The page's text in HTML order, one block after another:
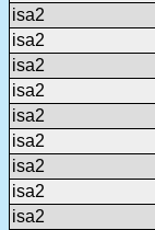
isa2
isa2
isa2
isa2
isa2
isa2
isa2
isa2
isa2